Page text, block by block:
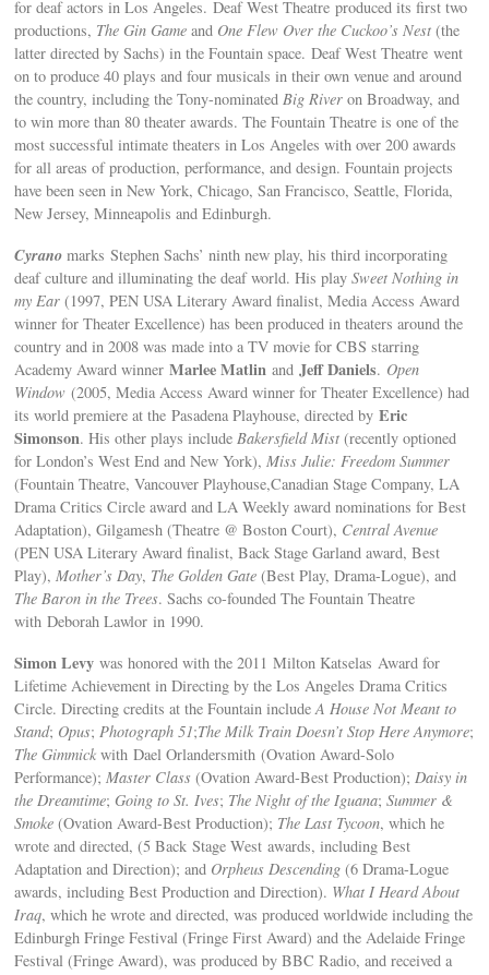
for deaf actors in Los Angeles. Deaf West Theatre produced its first two
productions, The Gin Game and One Flew Over the Cuckoo’s Nest (the
latter directed by Sachs) in the Fountain space. Deaf West Theatre went
on to produce 40 plays and four musicals in their own venue and around
the country, including the Tony-nominated Big River on Broadway, and
to win more than 80 theater awards. The Fountain Theatre is one of the
most successful intimate theaters in Los Angeles with over 200 awards
for all areas of production, performance, and design. Fountain projects
have been seen in New York, Chicago, San Francisco, Seattle, Florida,
New Jersey, Minneapolis and Edinburgh.
Cyrano marks Stephen Sachs’ ninth new play, his third incorporating
deaf culture and illuminating the deaf world. His playSweet Nothing in
my Ear (1997, PEN USA Literary Award finalist, Media Access Award
winner for Theater Excellence) has been produced in theaters around the
country and in 2008 was made into a TV movie for CBS starring
Academy Award winnerMarlee Matlin andJeff Daniels. Open
Window (2005, Media Access Award winner for Theater Excellence) had
its world premiere at the Pasadena Playhouse, directed byEric
Simonson. His other plays includeBakersfield Mist (recently optioned
for London’s West End and New York),Miss Julie: Freedom Summer
(Fountain Theatre, Vancouver Playhouse,Canadian Stage Company, LA
Drama Critics Circle award and LA Weekly award nominations for Best
Adaptation), Gilgamesh (Theatre @ Boston Court), Central Avenue
(PEN USA Literary Award finalist, Back Stage Garland award, Best
Play),Mother’s Day, The Golden Gate (Best Play, Drama-Logue), and
The Baron in the Trees. Sachs co-founded The Fountain Theatre
with Deborah Lawlor in 1990.
Simon Levy was honored with the 2011 Milton Katselas Award for
Lifetime Achievement in Directing by the Los Angeles Drama Critics
Circle. Directing credits at the Fountain includeA House Not Meant to
Stand; Opus;Photograph 51;The Milk Train Doesn’t Stop Here Anymore;
The Gimmick with Dael Orlandersmith (Ovation Award-Solo
Performance);Master Class (Ovation Award-Best Production);Daisy in
the Dreamtime;Going to St. Ives; The Night of the Iguana;Summer &
Smoke (Ovation Award-Best Production); The Last Tycoon, which he
wrote and directed, (5 Back Stage West awards, including Best
Adaptation and Direction); and Orpheus Descending (6 Drama-Logue
awards, including Best Production and Direction). What I Heard About
Iraq, which he wrote and directed, was produced worldwide including the
Edinburgh Fringe Festival (Fringe First Award) and the Adelaide Fringe
Festival (Fringe Award), was produced by BBC Radio, and received a